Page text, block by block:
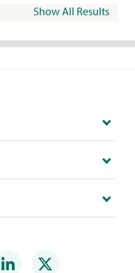
Show All Results